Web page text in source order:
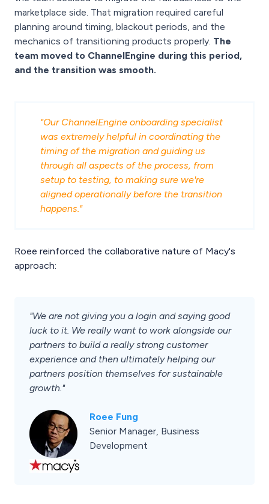
marketplace side. That migration required careful
planning around timing, blackout periods, and the
mechanics of transitioning products properly. The
team moved to ChannelEngine during this period,
and the transition was smooth.
"Our ChannelEngine onboarding specialist
was extremely helpful in coordinating the
timing of the migration and guiding us
through all aspects of the process, from
setup to testing, to making sure we're
aligned operationally before the transition
happens."
Roee reinforced the collaborative nature of Macy's
approach:
"We are not giving you a login and saying good
luck to it. We really want to work alongside our
partners to build a really strong customer
experience and then ultimately helping our
partners position themselves for sustainable
growth."
Roee Fung
Senior Manager, Business
Development